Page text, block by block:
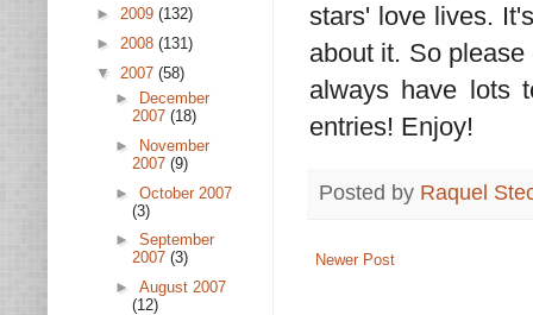
stars' love lives.
about it. So
always have lots
entries! Enjoy!
Posted by Raquel
Newer Post
► 2009 (132)
► 2008 (131)
▼ 2007 (58)
►
December
2007 (18)
►
November
2007 (9)
► October 2007
(3)
► September
2007 (3)
► August 2007
(12)